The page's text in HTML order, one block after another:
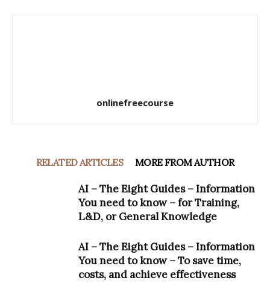
onlinefreecourse
RELATED ARTICLES MORE FROM AUTHOR
AI – The Eight Guides – Information
You need to know – for Training,
L&D, or General Knowledge
AI – The Eight Guides – Information
You need to know – To save time,
costs, and achieve effectiveness